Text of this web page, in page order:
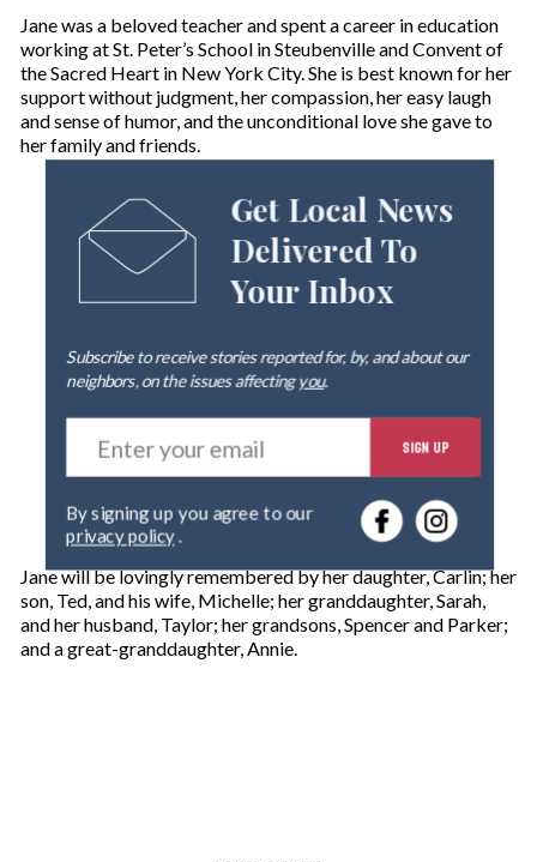
Jane was a beloved teacher and spent a career in education
working at St. Peter’s School in Steubenville and Convent of
the Sacred Heart in New York City. She is best known for her
support without judgment, her compassion, her easy laugh
and sense of humor, and the unconditional love she gave to
her family and friends.
Get Local News
Delivered To
Your Inbox
Subscribe to receive stories reported for, by, and about our
neighbors, on the issues affectingyou.
E
t
r
o
r
SIGN UP
privacy policy.
Jane will be lovingly remembered by her daughter, Carlin; her
son, Ted, and his wife, Michelle; her granddaughter, Sarah,
and her husband, Taylor; her grandsons, Spencer and Parker;
and a great-granddaughter, Annie.